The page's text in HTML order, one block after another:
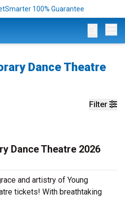
100% Guarantee
Dance Theatre
Filter
Dance Theatre 2026
and artistry of Young
tickets! With breathtaking